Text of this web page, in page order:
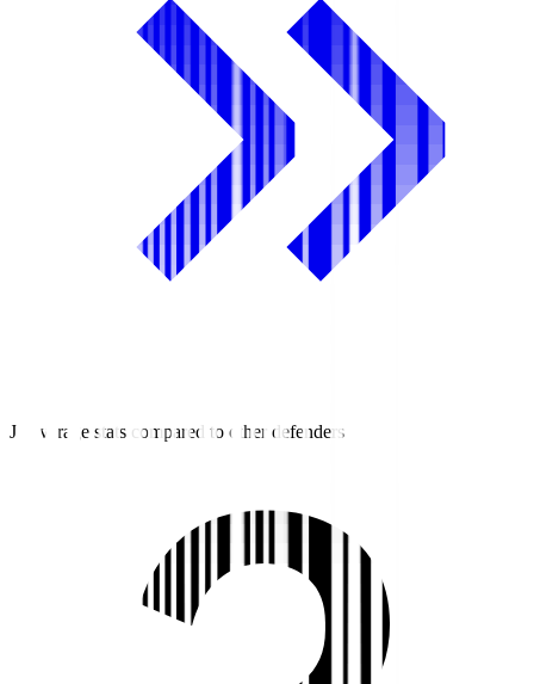
J3 average stats compared to other defenders